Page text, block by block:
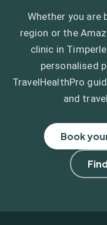
Whether you
region or the
clinic in
personalised
TravelHealthPro
and
Book